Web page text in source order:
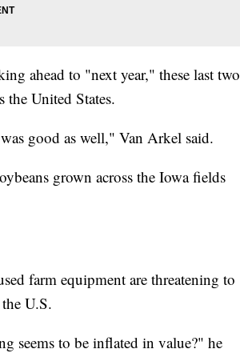
ahead to "next year," these last two
the United States.
good as well," Van Arkel said.
grown across the Iowa fields
farm equipment are threatening to
U.S.
seems to be inflated in value?" he